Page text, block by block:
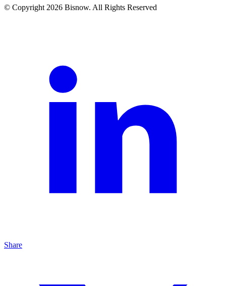
© Copyright 2026 Bisnow. All Rights Reserved
Share